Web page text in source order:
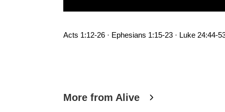
Acts 1:12-26 · Ephesians 1:15-23 · Luke 24:44-
More from Alive